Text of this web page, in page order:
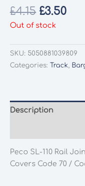
£4.15 Original
price
£4.15.
£3.50
Out of stock
SKU: 5050881039809
Categories: Track,
Description
Peco SL-110 Rail
Covers Code 70 /